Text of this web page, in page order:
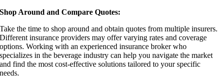
Shop Around and Compare Quotes:
Take the time to shop around and obtain quotes from multiple insurers.
Different insurance providers may offer varying rates and coverage
options. Working with an experienced insurance broker who
specializes in the beverage industry can help you navigate the market
and find the most cost-effective solutions tailored to your specific
needs.